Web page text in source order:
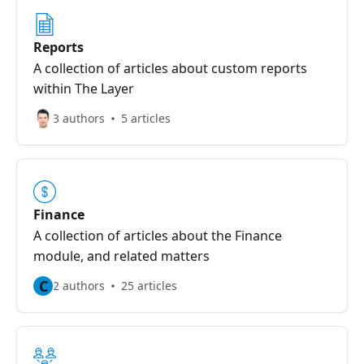
Reports
A collection of articles about custom reports
within The Layer
3 authors 5 articles
Finance
A collection of articles about the Finance
module, and related matters
C 2 authors 25 articles